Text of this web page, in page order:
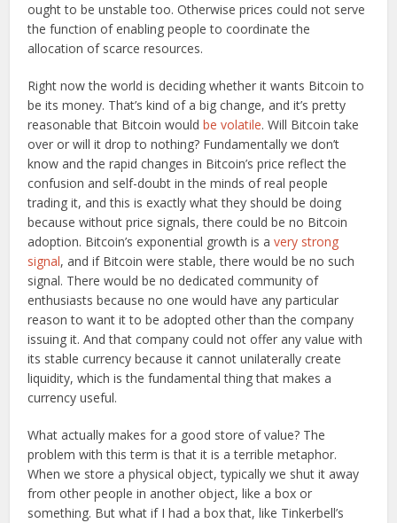
ought to be unstable too. Otherwise prices could not serve
the function of enabling people to coordinate the
allocation of scarce resources.
Right now the world is deciding whether it wants Bitcoin to
be its money. That’s kind of a big change, and it’s pretty
reasonable that Bitcoin wouldbe volatile. Will Bitcoin take
over or will it drop to nothing? Fundamentally we don’t
know and the rapid changes in Bitcoin’s price reflect the
confusion and self-doubt in the minds of real people
trading it, and this is exactly what they should be doing
because without price signals, there could be no Bitcoin
adoption. Bitcoin’s exponential growth is avery strong
signal, and if Bitcoin were stable, there would be no such
signal. There would be no dedicated community of
enthusiasts because no one would have any particular
reason to want it to be adopted other than the company
issuing it. And that company could not offer any value with
its stable currency because it cannot unilaterally create
liquidity, which is the fundamental thing that makes a
currency useful.
What actually makes for a good store of value? The
problem with this term is that it is a terrible metaphor.
When we store a physical object, typically we shut it away
from other people in another object, like a box or
something. But what if I had a box that, like Tinkerbell’s